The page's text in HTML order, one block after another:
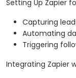
Setting Up Zapier
Capturing
Automating
Triggering
Integrating Zapier